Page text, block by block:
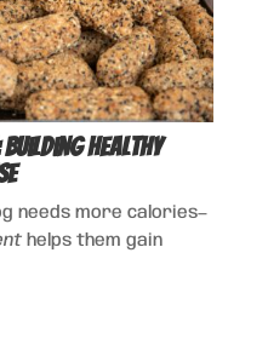
Healthy
needs more calories—
helps them gain